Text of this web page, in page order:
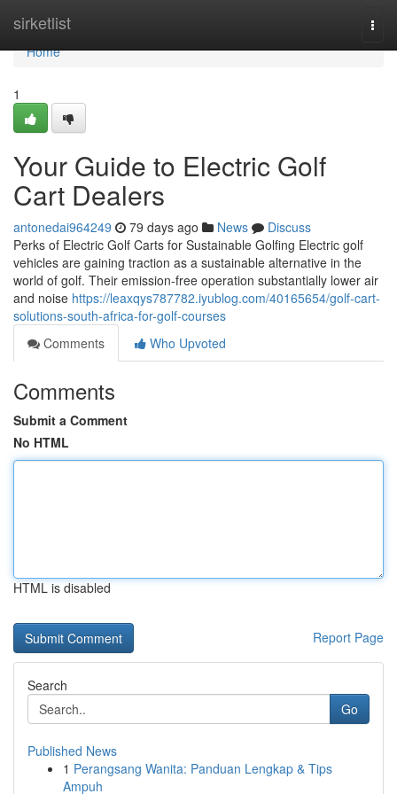
sirketlist
Home
Home
1
Your Guide to Electric Golf
Cart Dealers
antonedai964249 79 days ago News
Discuss
Perks of Electric Golf Carts for Sustainable Golfing Electric golf
vehicles are gaining traction as a sustainable alternative in the
world of golf. Their emission-free operation substantially lower air
and noise https://leaxqys787782.iyublog.com/40165654/golf-cart-
solutions-south-africa-for-golf-courses
Comments
Who Upvoted
Comments
Submit a Comment
No HTML
HTML is disabled
Report Page
Search
Go
Published News
1 Perangsang Wanita: Panduan Lengkap & Tips
Ampuh